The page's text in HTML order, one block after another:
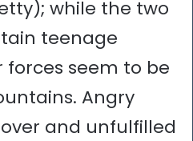
while the two
teenage
seem to be
Angry
and unfulfilled